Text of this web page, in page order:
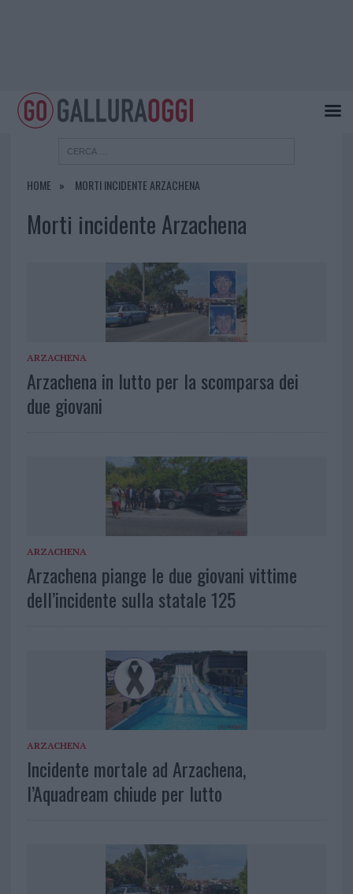
HOME MORTI INCIDENTE ARZACHENA
Morti incidente Arzachena
ARZACHENA
Arzachena in lutto per la scomparsa dei
due giovani
ARZACHENA
Arzachena piange le due giovani vittime
dell’incidente sulla statale 125
ARZACHENA
Incidente mortale ad Arzachena,
l’Aquadream chiude per lutto